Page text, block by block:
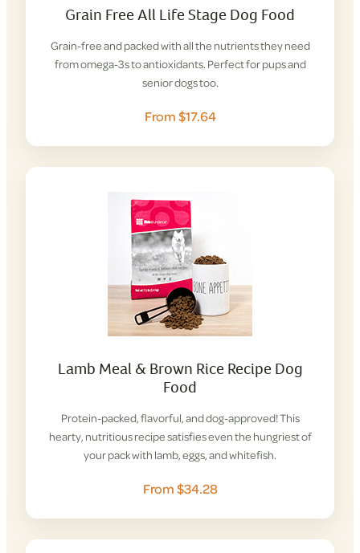
Grain Free All Life Stage Dog Food
Grain-free and packed with all the nutrients they need
from omega-3s to antioxidants. Perfect for pups and
senior dogs too.
From $17.64
Lamb Meal & Brown Rice Recipe Dog
Food
Protein-packed, flavorful, and dog-approved! This
hearty, nutritious recipe satisfies even the hungriest of
your pack with lamb, eggs, and whitefish.
From $34.28